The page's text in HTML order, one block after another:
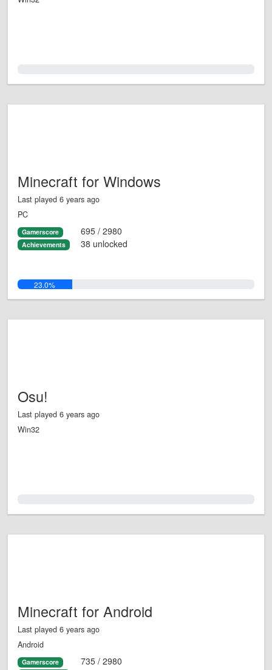
Minecraft for Windows
Last played 6 years ago
PC
Gamerscore 695 / 2980
Achievements 38 unlocked
23.0%
Osu!
Last played 6 years ago
Win32
Minecraft for Android
Last played 6 years ago
Android
Gamerscore 735 / 2980